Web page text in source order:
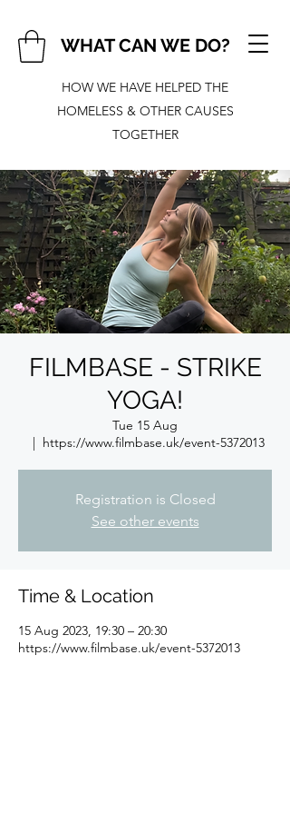
WHAT CAN WE DO?
HOW WE HAVE HELPED THE
HOMELESS & OTHER CAUSES
TOGETHER
FILMBASE - STRIKE
YOGA!
Tue 15 Aug
  |
https://www.filmbase.uk/event-5372013
Registration is Closed
See other events
Time & Location
15 Aug 2023, 19:30 – 20:30
https://www.filmbase.uk/event-5372013